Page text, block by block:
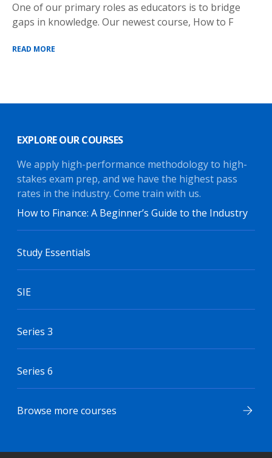
One of our primary roles as educators is to bridge
gaps in knowledge. Our newest course, How to F
READ MORE
EXPLORE OUR COURSES
We apply high-performance methodology to high-
stakes exam prep, and we have the highest pass
rates in the industry. Come train with us.
How to Finance: A Beginner’s Guide to the Industry
Study Essentials
SIE
Series 3
Series 6
Browse more courses